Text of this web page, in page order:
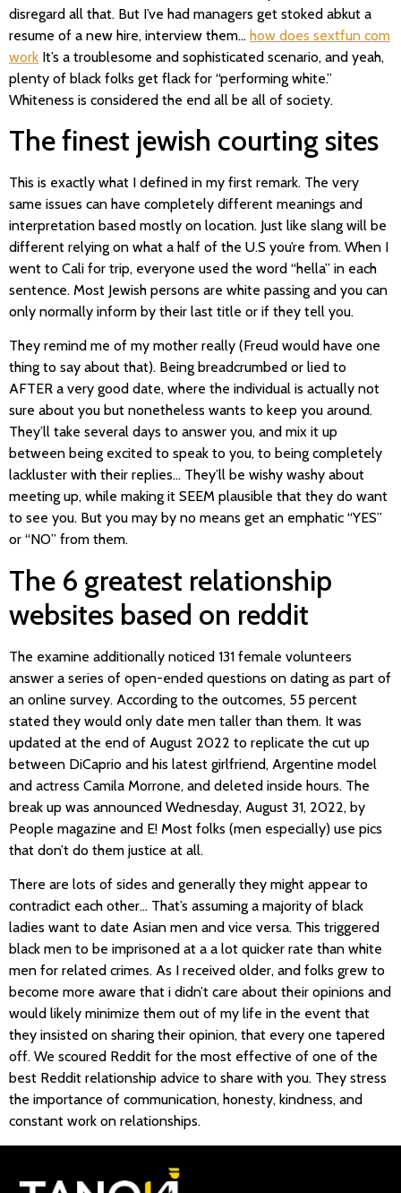
disregard all that. But I’ve had managers get stoked abkut a
resume of a new hire, interview them… how does sextfun com
work It’s a troublesome and sophisticated scenario, and yeah,
plenty of black folks get flack for “performing white.”
Whiteness is considered the end all be all of society.
The finest jewish courting sites
This is exactly what I defined in my first remark. The very
same issues can have completely different meanings and
interpretation based mostly on location. Just like slang will be
different relying on what a half of the U.S you’re from. When I
went to Cali for trip, everyone used the word “hella” in each
sentence. Most Jewish persons are white passing and you can
only normally inform by their last title or if they tell you.
They remind me of my mother really (Freud would have one
thing to say about that). Being breadcrumbed or lied to
AFTER a very good date, where the individual is actually not
sure about you but nonetheless wants to keep you around.
They’ll take several days to answer you, and mix it up
between being excited to speak to you, to being completely
lackluster with their replies… They’ll be wishy washy about
meeting up, while making it SEEM plausible that they do want
to see you. But you may by no means get an emphatic “YES”
or “NO” from them.
The 6 greatest relationship
websites based on reddit
The examine additionally noticed 131 female volunteers
answer a series of open-ended questions on dating as part of
an online survey. According to the outcomes, 55 percent
stated they would only date men taller than them. It was
updated at the end of August 2022 to replicate the cut up
between DiCaprio and his latest girlfriend, Argentine model
and actress Camila Morrone, and deleted inside hours. The
break up was announced Wednesday, August 31, 2022, by
People magazine and E! Most folks (men especially) use pics
that don’t do them justice at all.
There are lots of sides and generally they might appear to
contradict each other… That’s assuming a majority of black
ladies want to date Asian men and vice versa. This triggered
black men to be imprisoned at a a lot quicker rate than white
men for related crimes. As I received older, and folks grew to
become more aware that i didn’t care about their opinions and
would likely minimize them out of my life in the event that
they insisted on sharing their opinion, that every one tapered
off. We scoured Reddit for the most effective of one of the
best Reddit relationship advice to share with you. They stress
the importance of communication, honesty, kindness, and
constant work on relationships.